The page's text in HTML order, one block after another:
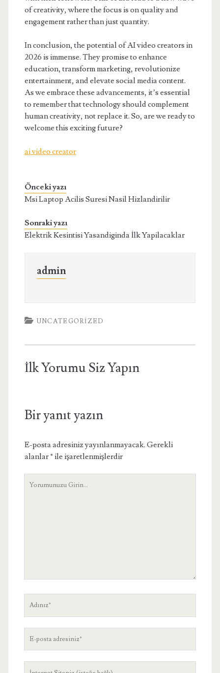
of creativity, where the focus is on quality and
engagement rather than just quantity.
In conclusion, the potential of AI video creators in
2026 is immense. They promise to enhance
education, transform marketing, revolutionize
entertainment, and elevate social media content.
As we embrace these advancements, it’s essential
to remember that technology should complement
human creativity, not replace it. So, are we ready to
welcome this exciting future?
ai video creator
Önceki yazı
Msi Laptop Acilis Suresi Nasil Hizlandirilir
Sonraki yazı
Elektrik Kesintisi Yasandiginda İlk Yapilacaklar
admin
UNCATEGORIZED
İlk Yorumu Siz Yapın
Bir yanıt yazın
E-posta adresiniz yayınlanmayacak. Gerekli
alanlar*ile işaretlenmişlerdir
Yorumunuz
posta
Site